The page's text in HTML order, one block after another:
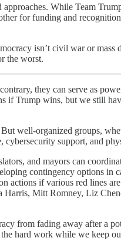
While Team
for funding and
isn’t civil war or
the worst.
they can serve as
Trump wins, but we still
well-organized groups,
cybersecurity support, and
and mayors can
contingency options in
actions if various red lines
Harris, Mitt Romney, Liz
from fading away after a
hard work while we keep